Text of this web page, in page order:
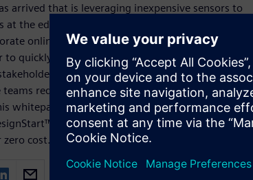
arrived that is leveraging inexpensive sensors to
the edge of the Internet of Things (IoT). They
online, and they expect affordable design tools
to quickly produce results. Their goal is to deliver a
while spending as little money as
require a proof-of-concept in order to make a
whitepaper, you will learn how to leverage
to rapidly create a proof-of-concept of an
zero cost.